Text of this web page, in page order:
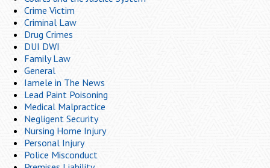
Crime Victim
Criminal Law
Drug Crimes
DUI DWI
Family Law
General
Iamele in The News
Lead Paint Poisoning
Medical Malpractice
Negligent Security
Nursing Home Injury
Personal Injury
Police Misconduct